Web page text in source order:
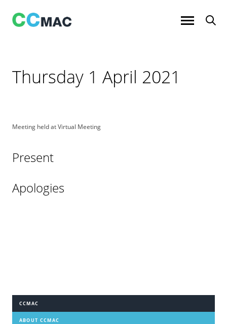
content
Thursday 1 April 2021
Meeting held at Virtual Meeting
Present
Apologies
CCMAC
ABOUT CCMAC